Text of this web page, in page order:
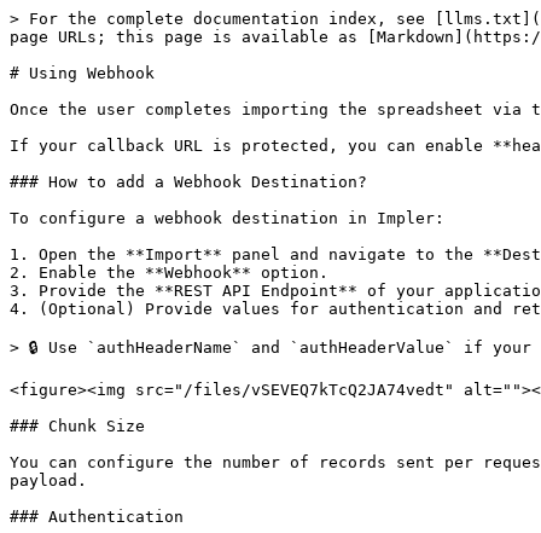
> For the complete documentation index, see
page URLs; this page is available as
# Using Webhook
Once the user completes importing the spreadsheet
If your callback URL is protected, you can enable
### How to add a Webhook Destination?
To configure a webhook destination in Impler:
1. Open the **Import** panel and navigate to the
2. Enable the **Webhook** option.
3. Provide the **REST API Endpoint** of your
4. (Optional) Provide values for authentication and
> 🔒 Use `authHeaderName` and `authHeaderValue` if
<figure><img src="/files/vSEVEQ7kTcQ2JA74vedt"
### Chunk Size
You can configure the number of records sent per
payload.
### Authentication